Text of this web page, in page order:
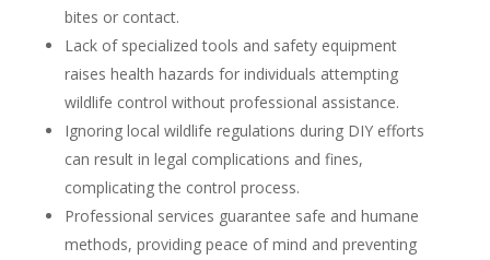
bites or contact.
Lack of specialized tools and safety equipment
raises health hazards for individuals attempting
wildlife control without professional assistance.
Ignoring local wildlife regulations during DIY efforts
can result in legal complications and fines,
complicating the control process.
Professional services guarantee safe and humane
methods, providing peace of mind and preventing